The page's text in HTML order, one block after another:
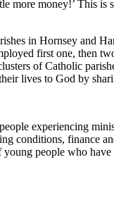
money!’ This
in Hornsey and
first one, then
of Catholic
lives to God by
experiencing
conditions, finance
people who